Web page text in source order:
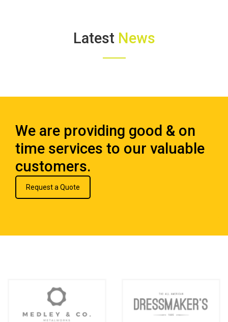
Latest News
We are providing good & on
time services to our valuable
customers.
Request a Quote